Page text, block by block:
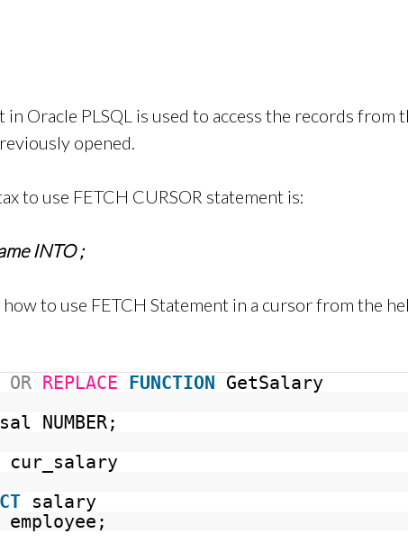
in Oracle PLSQL is used to access the records from
opened.
to use FETCH CURSOR statement is:
INTO;
how to use FETCH Statement in a cursor from the
OR REPLACE FUNCTION GetSalary
NUMBER;
cur_salary
salary
employee;